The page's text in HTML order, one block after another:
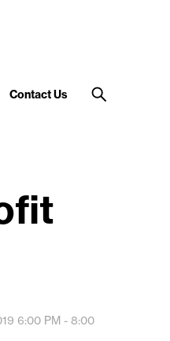
Contact Us
6:00 PM - 8:00